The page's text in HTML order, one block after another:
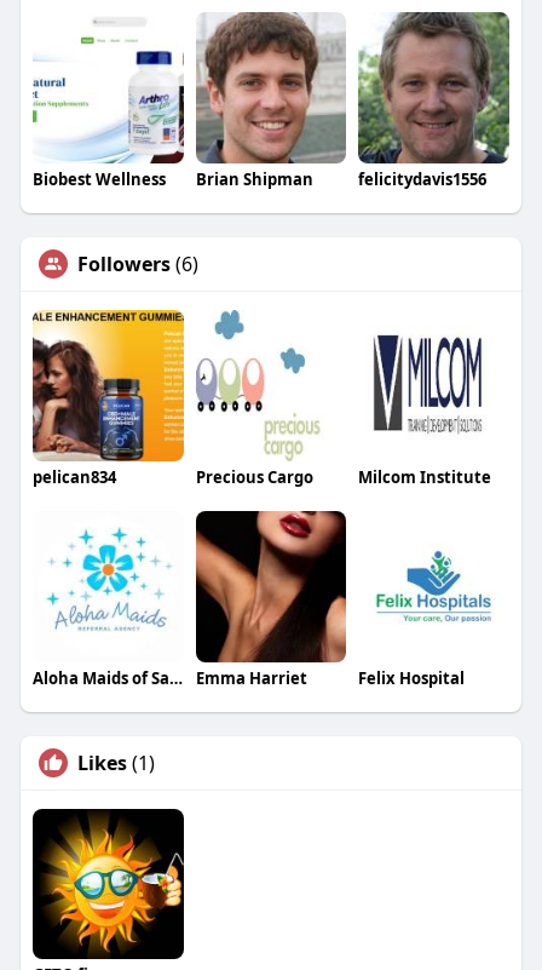
Biobest Wellness Brian Shipman felicitydavis1556
Followers(6)
pelican834 Precious Cargo Milcom Institute
Aloha Maids of San Diego Emma Harriet Felix Hospital
Likes(1)